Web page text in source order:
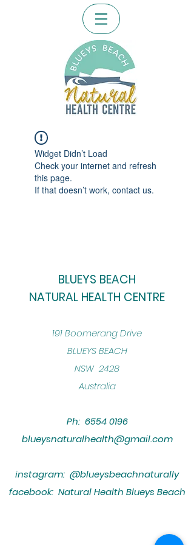
Widget Didn’t Load
Check your internet and refresh
this page.
If that doesn’t work, contact us.
BLUEYS BEACH
NATURAL HEALTH CENTRE
​191 Boomerang Drive
BLUEYS BEACH
NSW 2428
Australia
Ph: 6554 0196
blueysnaturalhealth@gmail.com
instagram: @blueysbeachnaturally
facebook: Natural Health Blueys Beach